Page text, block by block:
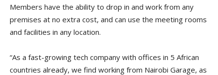
Members have the ability to drop in and work from any
premises at no extra cost, and can use the meeting rooms
and facilities in any location.
“As a fast-growing tech company with offices in 5 African
countries already, we find working from Nairobi Garage, as